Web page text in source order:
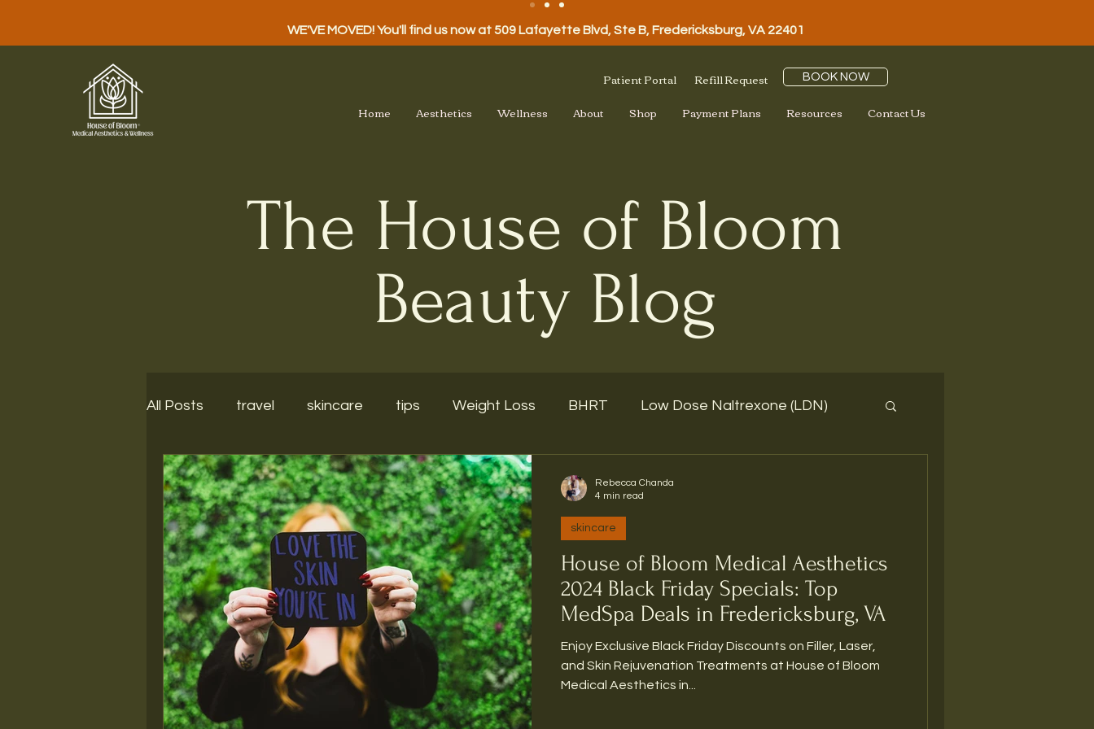
WE'VE MOVED! You'll find us now at 509 Lafayette Blvd, Ste B, Fredericksburg, VA 22401
Home Aesthetics Wellness About Shop Payment Plans Resources Contact Us
Patient Portal Refill Request BOOK NOW
The House of Bloom
Beauty Blog
All Posts travel skincare tips Weight Loss BHRT Low Dose Naltrexone (LDN)
House of Bloom Medical Aesthetics
2024 Black Friday Specials: Top
MedSpa Deals in Fredericksburg, VA
Enjoy Exclusive Black Friday Discounts on Filler, Laser,
and Skin Rejuvenation Treatments at House of Bloom
Medical Aesthetics in...
skincare
Rebecca Chanda
4 min read